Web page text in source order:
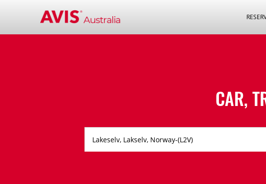
CAR,